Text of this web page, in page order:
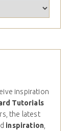
inspiration
Tutorials
the latest
inspiration,